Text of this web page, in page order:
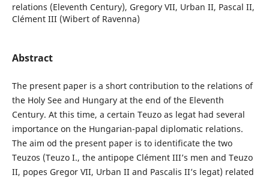
relations (Eleventh Century), Gregory VII, Urban II, Pascal II,
Clément III (Wibert of Ravenna)
Abstract
The present paper is a short contribution to the relations of
the Holy See and Hungary at the end of the Eleventh
Century. At this time, a certain Teuzo as legat had several
importance on the Hungarian-papal diplomatic relations.
The aim od the present paper is to identificate the two
Teuzos (Teuzo I., the antipope Clément III’s men and Teuzo
II, popes Gregor VII, Urban II and Pascalis II’s legat) related